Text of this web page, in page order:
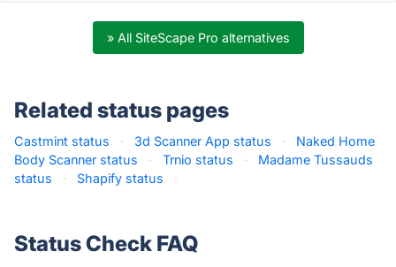
» All SiteScape Pro alternatives
Related status pages
Castmint status · 3d Scanner App status ·
Naked Home
Body Scanner status
· Trnio status ·
Madame Tussauds
status
· Shapify status ·
Status Check FAQ